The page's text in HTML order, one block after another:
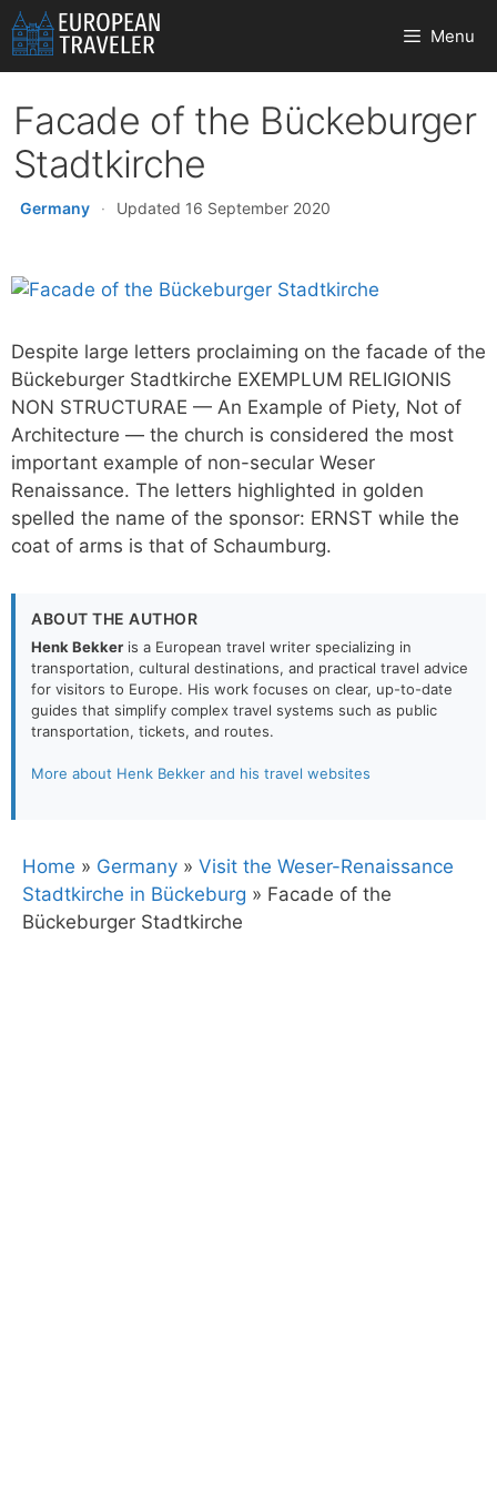
Skip
to
content
Menu
Facade of the Bückeburger
Stadtkirche
Germany · Updated 16 September 2020
Despite large letters proclaiming on the facade of the
Bückeburger Stadtkirche EXEMPLUM RELIGIONIS
NON STRUCTURAE — An Example of Piety, Not of
Architecture — the church is considered the most
important example of non-secular Weser
Renaissance. The letters highlighted in golden
spelled the name of the sponsor: ERNST while the
coat of arms is that of Schaumburg.
ABOUT THE AUTHOR
Henk Bekker is a European travel writer specializing in
transportation, cultural destinations, and practical travel advice
for visitors to Europe. His work focuses on clear, up-to-date
guides that simplify complex travel systems such as public
transportation, tickets, and routes.
More about Henk Bekker and his travel websites
Home » Germany » Visit the Weser-Renaissance
Stadtkirche in Bückeburg » Facade of the
Bückeburger Stadtkirche